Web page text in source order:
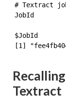
# Textract
JobId
$JobId
[1]
Textract